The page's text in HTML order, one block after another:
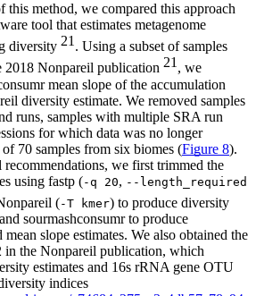
this method, we compared this approach
tool that estimates metagenome
diversity 21 . Using a subset of samples
2018 Nonpareil publication 21, we
mean slope of the accumulation
diversity estimate. We removed samples
runs, samples with multiple SRA run
for which data was no longer
70 samples from six biomes (Figure 8).
we first trimmed the
using fastp (-q 20, --length_required
(-T kmer) to produce diversity
sourmashconsumr to produce
slope estimates. We also obtained the
in the Nonpareil publication, which
estimates and 16s rRNA gene OTU
indices